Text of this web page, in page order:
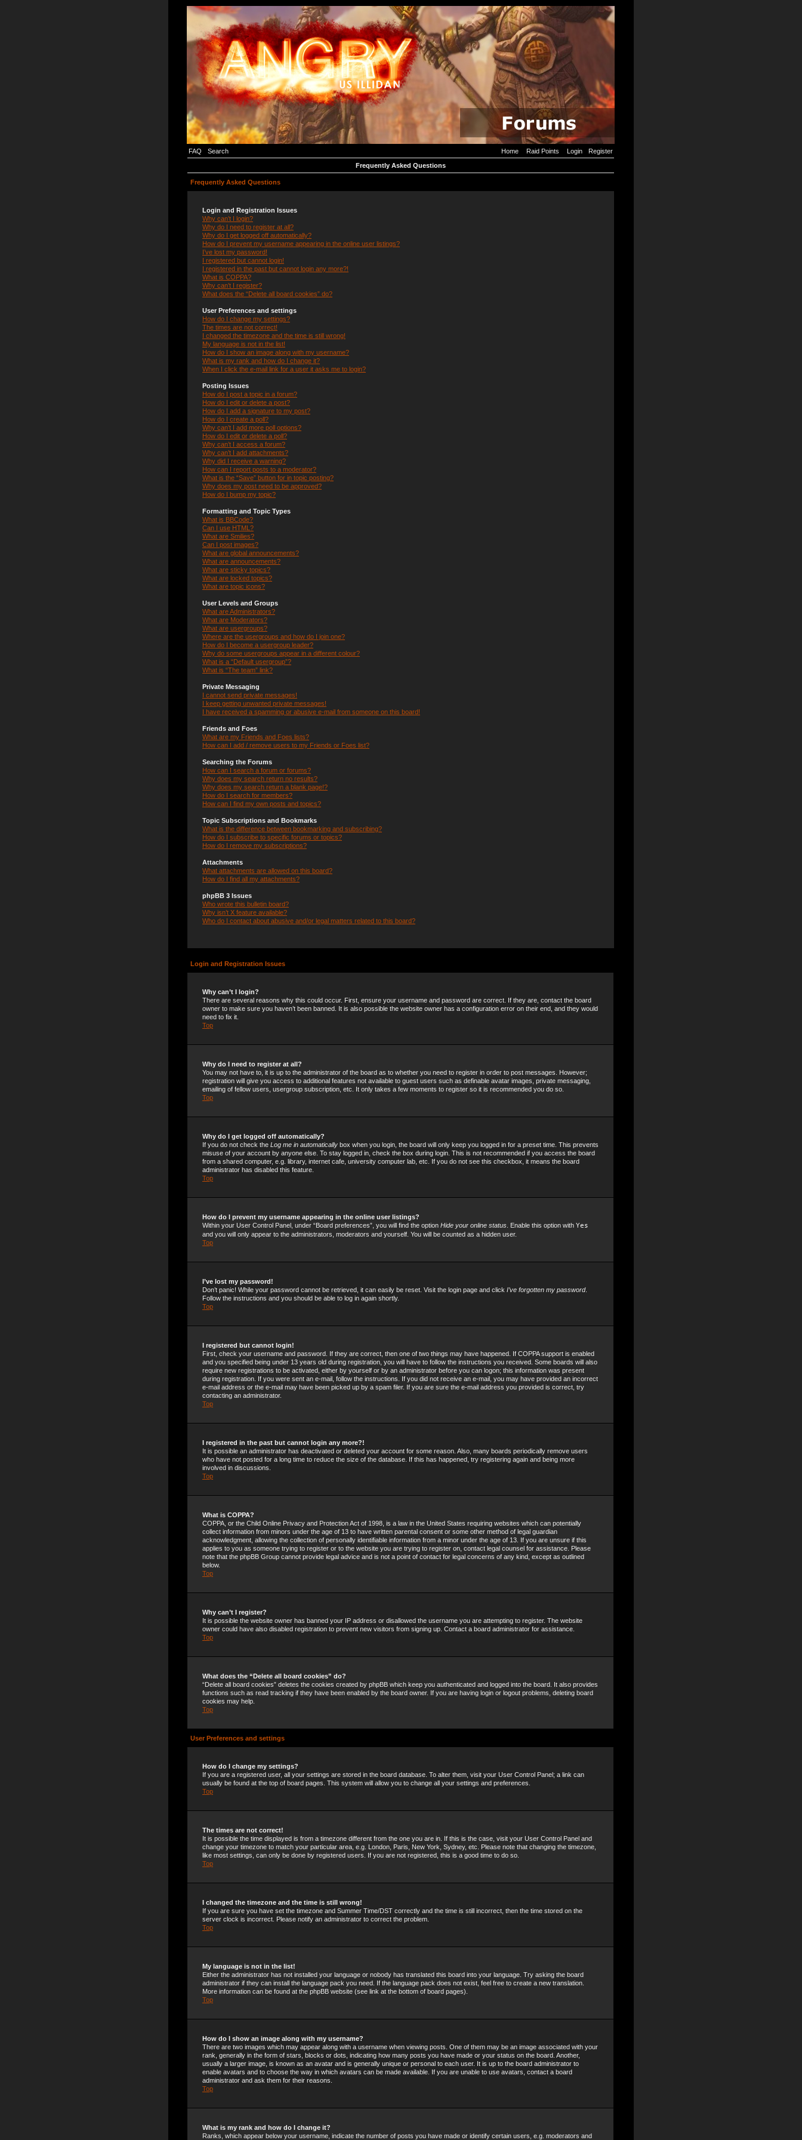
FAQ Search Home Raid Points Login
Register
Frequently Asked Questions
Frequently Asked Questions
Login and Registration Issues
Why can’t I login?
Why do I need to register at all?
Why do I get logged off automatically?
How do I prevent my username appearing in the online user listings?
I’ve lost my password!
I registered but cannot login!
I registered in the past but cannot login any more?!
What is COPPA?
Why can’t I register?
What does the “Delete all board cookies” do?
User Preferences and settings
How do I change my settings?
The times are not correct!
I changed the timezone and the time is still wrong!
My language is not in the list!
How do I show an image along with my username?
What is my rank and how do I change it?
When I click the e-mail link for a user it asks me to login?
Posting Issues
How do I post a topic in a forum?
How do I edit or delete a post?
How do I add a signature to my post?
How do I create a poll?
Why can’t I add more poll options?
How do I edit or delete a poll?
Why can’t I access a forum?
Why can’t I add attachments?
Why did I receive a warning?
How can I report posts to a moderator?
What is the “Save” button for in topic posting?
Why does my post need to be approved?
How do I bump my topic?
Formatting and Topic Types
What is BBCode?
Can I use HTML?
What are Smilies?
Can I post images?
What are global announcements?
What are announcements?
What are sticky topics?
What are locked topics?
What are topic icons?
User Levels and Groups
What are Administrators?
What are Moderators?
What are usergroups?
Where are the usergroups and how do I join one?
How do I become a usergroup leader?
Why do some usergroups appear in a different colour?
What is a “Default usergroup”?
What is “The team” link?
Private Messaging
I cannot send private messages!
I keep getting unwanted private messages!
I have received a spamming or abusive e-mail from someone on this board!
Friends and Foes
What are my Friends and Foes lists?
How can I add / remove users to my Friends or Foes list?
Searching the Forums
How can I search a forum or forums?
Why does my search return no results?
Why does my search return a blank page!?
How do I search for members?
How can I find my own posts and topics?
Topic Subscriptions and Bookmarks
What is the difference between bookmarking and subscribing?
How do I subscribe to specific forums or topics?
How do I remove my subscriptions?
Attachments
What attachments are allowed on this board?
How do I find all my attachments?
phpBB 3 Issues
Who wrote this bulletin board?
Why isn’t X feature available?
Who do I contact about abusive and/or legal matters related to this board?
Login and Registration Issues
Why can’t I login?
There are several reasons why this could occur. First, ensure your username and password are correct. If they are, contact the board
owner to make sure you haven’t been banned. It is also possible the website owner has a configuration error on their end, and they would
need to fix it.
Top
Why do I need to register at all?
You may not have to, it is up to the administrator of the board as to whether you need to register in order to post messages. However;
registration will give you access to additional features not available to guest users such as definable avatar images, private messaging,
emailing of fellow users, usergroup subscription, etc. It only takes a few moments to register so it is recommended you do so.
Top
Why do I get logged off automatically?
If you do not check the Log me in automatically box when you login, the board will only keep you logged in for a preset time. This prevents
misuse of your account by anyone else. To stay logged in, check the box during login. This is not recommended if you access the board
from a shared computer, e.g. library, internet cafe, university computer lab, etc. If you do not see this checkbox, it means the board
administrator has disabled this feature.
Top
How do I prevent my username appearing in the online user listings?
Within your User Control Panel, under “Board preferences”, you will find the option Hide your online status . Enable this option with Yes
and you will only appear to the administrators, moderators and yourself. You will be counted as a hidden user.
Top
I’ve lost my password!
Don’t panic! While your password cannot be retrieved, it can easily be reset. Visit the login page and click I’ve forgotten my password.
Follow the instructions and you should be able to log in again shortly.
Top
I registered but cannot login!
First, check your username and password. If they are correct, then one of two things may have happened. If COPPA support is enabled
and you specified being under 13 years old during registration, you will have to follow the instructions you received. Some boards will also
require new registrations to be activated, either by yourself or by an administrator before you can logon; this information was present
during registration. If you were sent an e-mail, follow the instructions. If you did not receive an e-mail, you may have provided an incorrect
e-mail address or the e-mail may have been picked up by a spam filer. If you are sure the e-mail address you provided is correct, try
contacting an administrator.
Top
I registered in the past but cannot login any more?!
It is possible an administrator has deactivated or deleted your account for some reason. Also, many boards periodically remove users
who have not posted for a long time to reduce the size of the database. If this has happened, try registering again and being more
involved in discussions.
Top
What is COPPA?
COPPA, or the Child Online Privacy and Protection Act of 1998, is a law in the United States requiring websites which can potentially
collect information from minors under the age of 13 to have written parental consent or some other method of legal guardian
acknowledgment, allowing the collection of personally identifiable information from a minor under the age of 13. If you are unsure if this
applies to you as someone trying to register or to the website you are trying to register on, contact legal counsel for assistance. Please
note that the phpBB Group cannot provide legal advice and is not a point of contact for legal concerns of any kind, except as outlined
below.
Top
Why can’t I register?
It is possible the website owner has banned your IP address or disallowed the username you are attempting to register. The website
owner could have also disabled registration to prevent new visitors from signing up. Contact a board administrator for assistance.
Top
What does the “Delete all board cookies” do?
“Delete all board cookies” deletes the cookies created by phpBB which keep you authenticated and logged into the board. It also provides
functions such as read tracking if they have been enabled by the board owner. If you are having login or logout problems, deleting board
cookies may help.
Top
User Preferences and settings
How do I change my settings?
If you are a registered user, all your settings are stored in the board database. To alter them, visit your User Control Panel; a link can
usually be found at the top of board pages. This system will allow you to change all your settings and preferences.
Top
The times are not correct!
It is possible the time displayed is from a timezone different from the one you are in. If this is the case, visit your User Control Panel and
change your timezone to match your particular area, e.g. London, Paris, New York, Sydney, etc. Please note that changing the timezone,
like most settings, can only be done by registered users. If you are not registered, this is a good time to do so.
Top
I changed the timezone and the time is still wrong!
If you are sure you have set the timezone and Summer Time/DST correctly and the time is still incorrect, then the time stored on the
server clock is incorrect. Please notify an administrator to correct the problem.
Top
My language is not in the list!
Either the administrator has not installed your language or nobody has translated this board into your language. Try asking the board
administrator if they can install the language pack you need. If the language pack does not exist, feel free to create a new translation.
More information can be found at the phpBB website (see link at the bottom of board pages).
Top
How do I show an image along with my username?
There are two images which may appear along with a username when viewing posts. One of them may be an image associated with your
rank, generally in the form of stars, blocks or dots, indicating how many posts you have made or your status on the board. Another,
usually a larger image, is known as an avatar and is generally unique or personal to each user. It is up to the board administrator to
enable avatars and to choose the way in which avatars can be made available. If you are unable to use avatars, contact a board
administrator and ask them for their reasons.
Top
What is my rank and how do I change it?
Ranks, which appear below your username, indicate the number of posts you have made or identify certain users, e.g. moderators and